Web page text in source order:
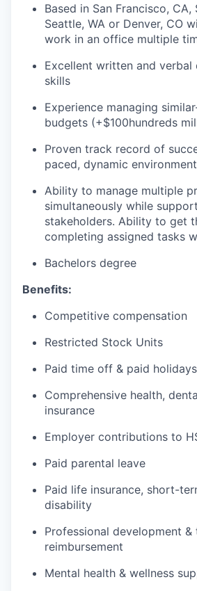
Based in San Francisco, CA,
Seattle, WA or Denver, CO
work in an office multiple
Excellent written and verbal
skills
Experience managing
budgets (+$100hundreds
Proven track record of
paced, dynamic environment
Ability to manage multiple
simultaneously while
stakeholders. Ability to get
completing assigned tasks
Bachelors degree
Benefits:
Competitive compensation
Restricted Stock Units
Paid time off & paid holidays
Comprehensive health,
insurance
Employer contributions to
Paid parental leave
Paid life insurance, short-
disability
Professional development &
reimbursement
Mental health & wellness